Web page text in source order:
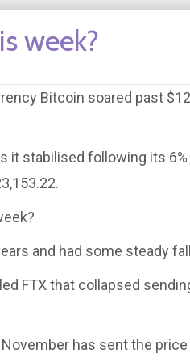
week?
Bitcoin soared past
it stabilised following its
and had some steady
FTX that collapsed
has sent the